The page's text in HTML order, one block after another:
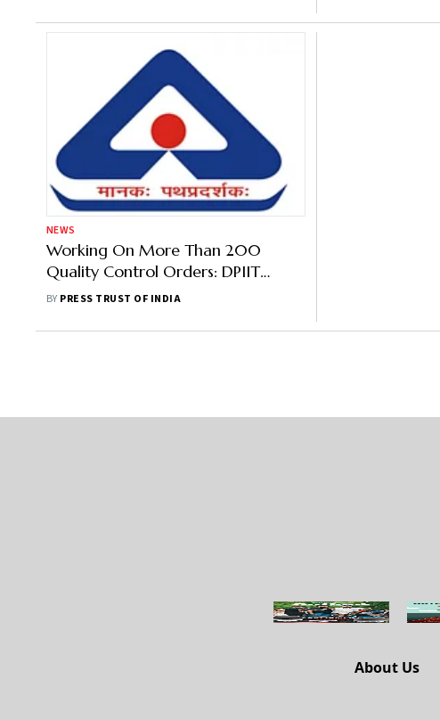
NEWS
Working On More Than 200
Quality Control Orders: DPIIT
Secretary
BY PRESS TRUST OF INDIA
About Us